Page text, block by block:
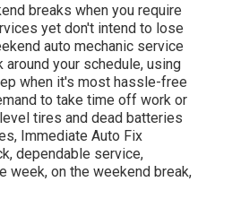
breaks when you require
yet don't intend to lose
auto mechanic service
your schedule, using
when it's most hassle-free
to take time off work or
tires and dead batteries
Immediate Auto Fix
dependable service,
week, on the weekend break,